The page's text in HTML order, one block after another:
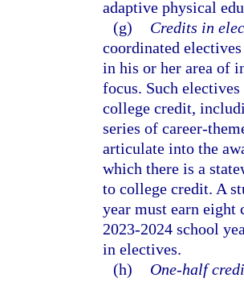
adaptive physical
(g)
Credits in
coordinated
in his or her area of
focus. Such
college credit,
series of career-
articulate into the
which there is a
to college credit. A
year must earn eight
2023-2024 school
in electives.
(h)
One-half